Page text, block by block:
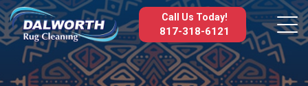
Call Us Today!
817-318-6121